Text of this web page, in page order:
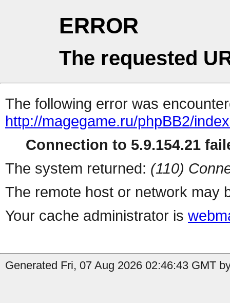
ERROR
The requested
The following error was
http://magegame.ru/phpBB2/
Connection to 5.9.154.21
The system returned: (110)
The remote host or network may
Your cache administrator is
Generated Fri, 07 Aug 2026 02:46:43 GMT